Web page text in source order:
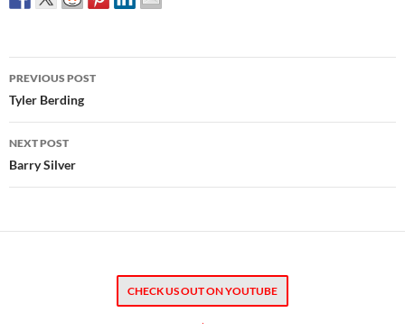
Post
navigation
PREVIOUS POST
Tyler Berding
NEXT POST
Barry Silver
CHECK US OUT ON YOUTUBE
.